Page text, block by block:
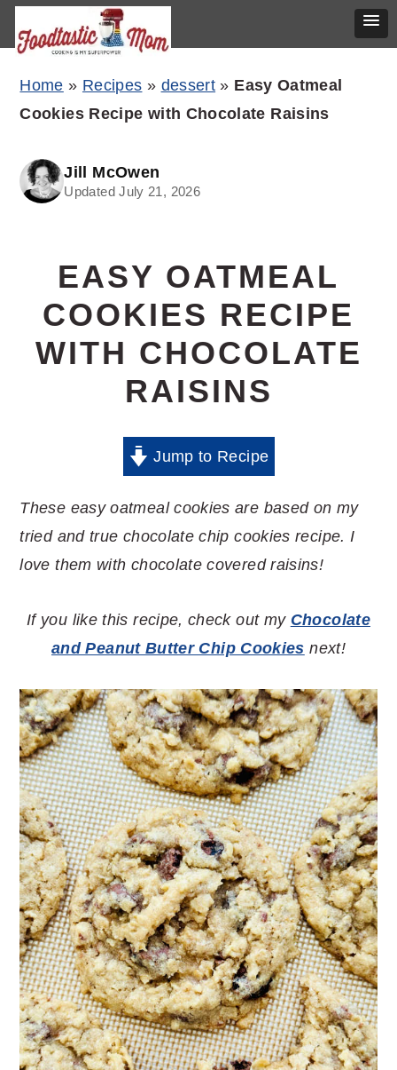
Skip
navigation
Skip
content
Skip
sidebar
Home » Recipes » dessert » Easy Oatmeal
Cookies Recipe with Chocolate Raisins
Jill McOwen
Updated July 21, 2026
EASY OATMEAL
COOKIES RECIPE
WITH CHOCOLATE
RAISINS
Jump to Recipe
These easy oatmeal cookies are based on my
tried and true chocolate chip cookies recipe. I
love them with chocolate covered raisins!
If you like this recipe, check out my Chocolate
and Peanut Butter Chip Cookies next!